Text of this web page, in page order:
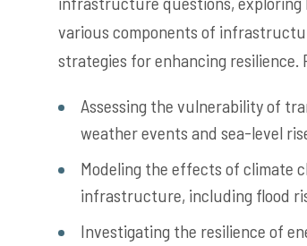
various components of
strategies for enhancing
Assessing the vulnerability of
weather events and sea-level
Modeling the effects of climate
infrastructure, including flood
Investigating the resilience of